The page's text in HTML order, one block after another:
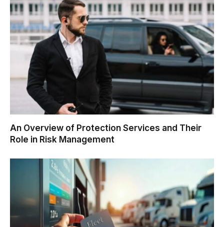
An Overview of Protection Services and Their
Role in Risk Management